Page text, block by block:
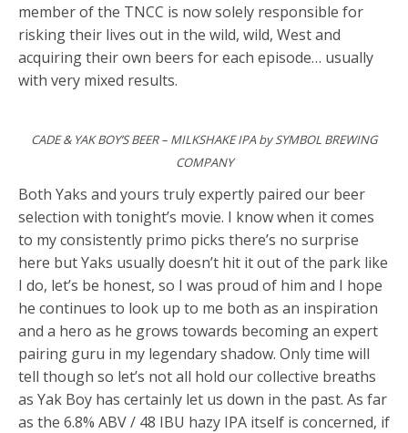
member of the TNCC is now solely responsible for
risking their lives out in the wild, wild, West and
acquiring their own beers for each episode… usually
with very mixed results.
CADE & YAK BOY’S BEER – MILKSHAKE IPA by SYMBOL BREWING
COMPANY
Both Yaks and yours truly expertly paired our beer
selection with tonight’s movie. I know when it comes
to my consistently primo picks there’s no surprise
here but Yaks usually doesn’t hit it out of the park like
I do, let’s be honest, so I was proud of him and I hope
he continues to look up to me both as an inspiration
and a hero as he grows towards becoming an expert
pairing guru in my legendary shadow. Only time will
tell though so let’s not all hold our collective breaths
as Yak Boy has certainly let us down in the past. As far
as the 6.8% ABV / 48 IBU hazy IPA itself is concerned, if